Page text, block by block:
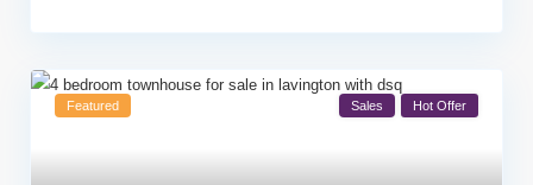
Featured Sales Hot Offer